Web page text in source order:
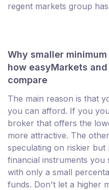
regent markets group
Why smaller
how easyMarkets
compare
The main reason is that
you can afford. If you
broker that offers the
more attractive. The
speculating on riskier
financial instruments you
with only a small
funds. Don't let a higher